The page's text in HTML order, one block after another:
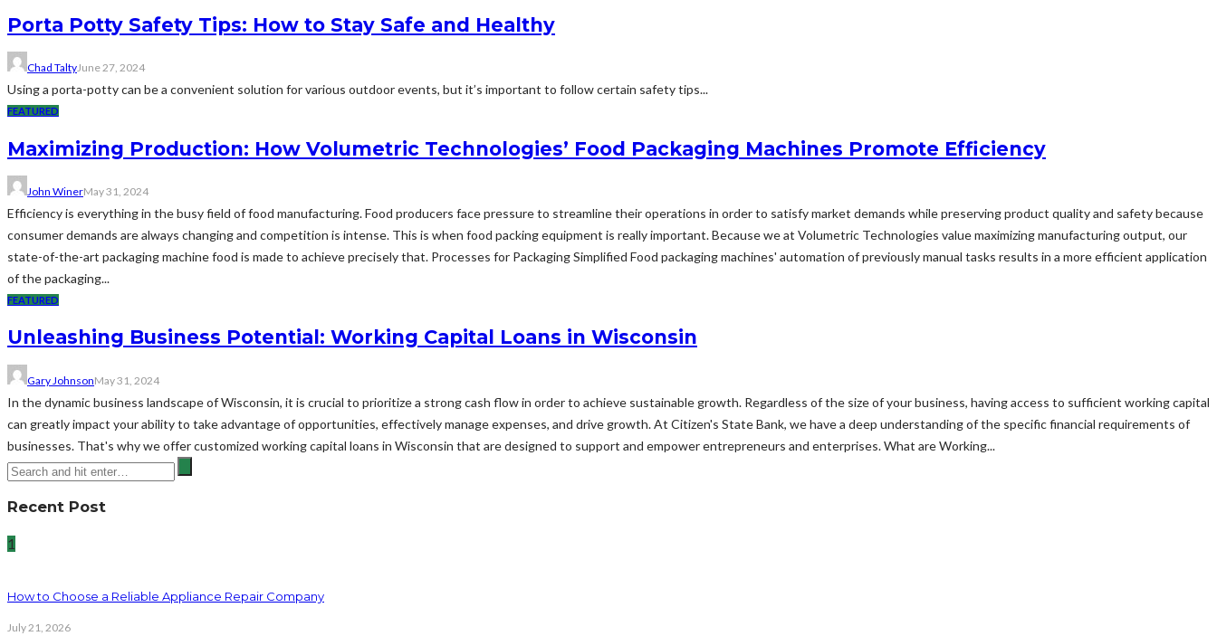
Porta Potty Safety Tips: How to Stay Safe and Healthy
Chad TaltyJune 27, 2024
Using a porta-potty can be a convenient solution for various outdoor events, but it’s important to follow certain safety tips...
FEATURED
Maximizing Production: How Volumetric Technologies’ Food Packaging Machines Promote Efficiency
John WinerMay 31, 2024
Efficiency is everything in the busy field of food manufacturing. Food producers face pressure to streamline their operations in order to satisfy market demands while preserving product quality and safety because
consumer demands are always changing and competition is intense. This is when food packing equipment is really important. Because we at Volumetric Technologies value maximizing manufacturing output, our
state-of-the-art packaging machine food is made to achieve precisely that. Processes for Packaging Simplified Food packaging machines' automation of previously manual tasks results in a more efficient application
of the packaging...
FEATURED
Unleashing Business Potential: Working Capital Loans in Wisconsin
Gary JohnsonMay 31, 2024
In the dynamic business landscape of Wisconsin, it is crucial to prioritize a strong cash flow in order to achieve sustainable growth. Regardless of the size of your business, having access to sufficient working capital
can greatly impact your ability to take advantage of opportunities, effectively manage expenses, and drive growth. At Citizen's State Bank, we have a deep understanding of the specific financial requirements of
businesses. That's why we offer customized working capital loans in Wisconsin that are designed to support and empower entrepreneurs and enterprises. What are Working...
Recent Post
1
How to Choose a Reliable Appliance Repair Company
July 21, 2026